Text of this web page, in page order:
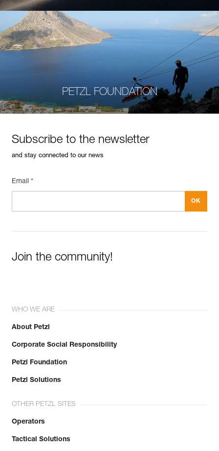
PETZL FOUNDATION
Subscribe to the newsletter
and stay connected to our news
Email *
Join the community!
WHO WE ARE
About Petzl
Corporate Social Responsibility
Petzl Foundation
Petzl Solutions
OTHER PETZL SITES
Operators
Tactical Solutions